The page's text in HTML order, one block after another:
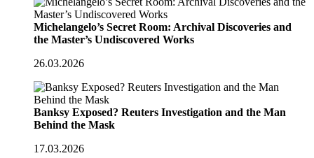
Michelangelo’s Secret Room: Archival Discoveries and
the Master’s Undiscovered Works
26.03.2026
Banksy Exposed? Reuters Investigation and the Man
Behind the Mask
17.03.2026